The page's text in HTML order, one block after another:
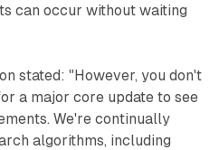
can occur without waiting
stated: "However, you don't
a major core update to see
We're continually
algorithms, including